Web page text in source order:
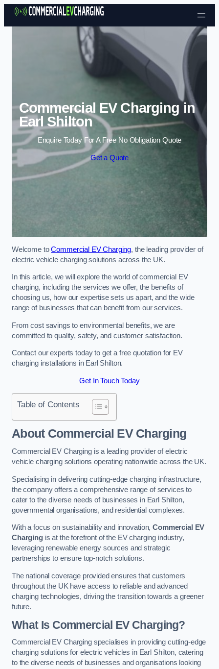
Skip to content
Commercial EV Charging in
Earl Shilton
Enquire Today For A Free No Obligation Quote
Get a Quote
Welcome toCommercial EV Charging, the leading provider of
electric vehicle charging solutions across the UK.
In this article, we will explore the world of commercial EV
charging, including the services we offer, the benefits of
choosing us, how our expertise sets us apart, and the wide
range of businesses that can benefit from our services.
From cost savings to environmental benefits, we are
committed to quality, safety, and customer satisfaction.
Contact our experts today to get a free quotation for EV
charging installations in Earl Shilton.
Get In Touch Today
Table of Contents
About Commercial EV Charging
Commercial EV Charging is a leading provider of electric
vehicle charging solutions operating nationwide across the UK.
Specialising in delivering cutting-edge charging infrastructure,
the company offers a comprehensive range of services to
cater to the diverse needs of businesses in Earl Shilton,
governmental organisations, and residential complexes.
With a focus on sustainability and innovation,Commercial EV
Chargingis at the forefront of the EV charging industry,
leveraging renewable energy sources and strategic
partnerships to ensure top-notch solutions.
The national coverage provided ensures that customers
throughout the UK have access to reliable and advanced
charging technologies, driving the transition towards a greener
future.
What Is Commercial EV Charging?
Commercial EV Charging specialises in providing cutting-edge
charging solutions for electric vehicles in Earl Shilton, catering
to the diverse needs of businesses and organisations looking